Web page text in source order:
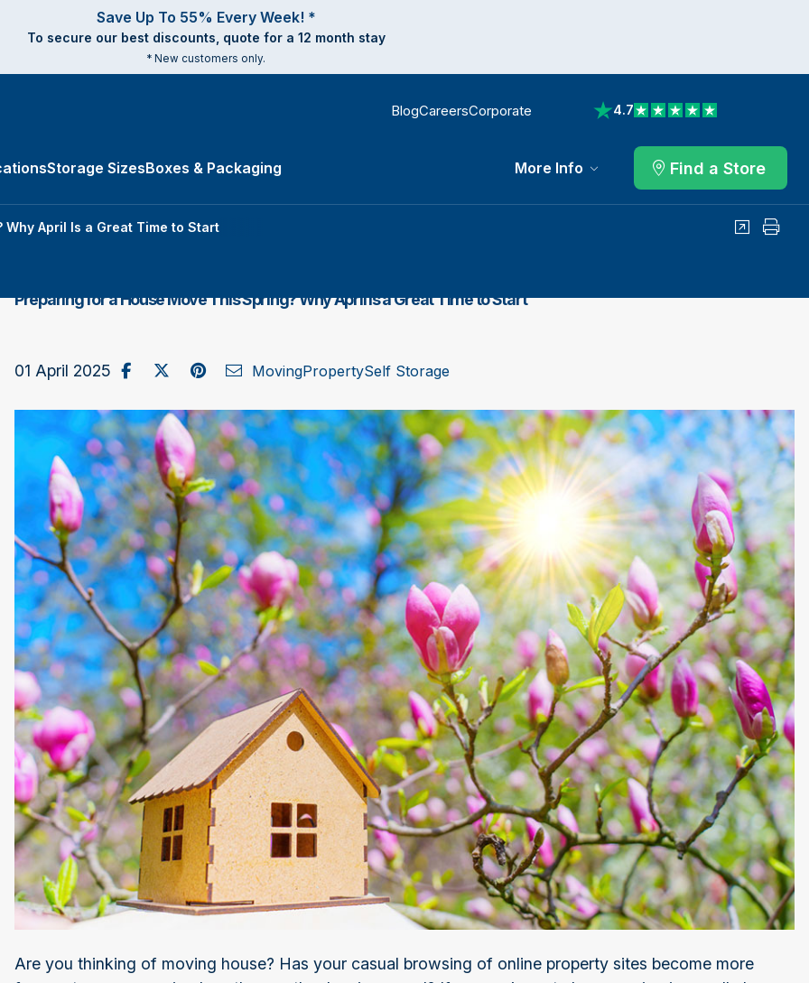
Save Up To 55% Every Week! *
To secure our best discounts, quote for a 12 month stay
* New customers only.
BlogCareersCorporate 4.7
View reviews on Trustpilot
Storage SizesBoxes & Packaging More Info Find a Store
April Is a Great Time to Start SharePrint
Preparing for a House Move This Spring? Why April Is a Great Time to Start
01 April 2025Share on Facebook
Post to X / Twitter
Share on Pinterest
Send as Email
MovingPropertySelf Storage
Are you thinking of moving house? Has your casual browsing of online property sites become more